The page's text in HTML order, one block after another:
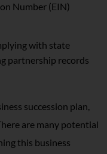
Number (EIN)
with state
partnership records
succession plan,
are many potential
this business